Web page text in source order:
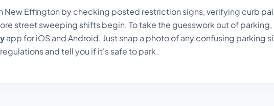
New Effington by checking posted restriction signs, verifying curb
street sweeping shifts begin. To take the guesswork out of parking,
app for iOS and Android. Just snap a photo of any confusing parking
and tell you if it's safe to park.